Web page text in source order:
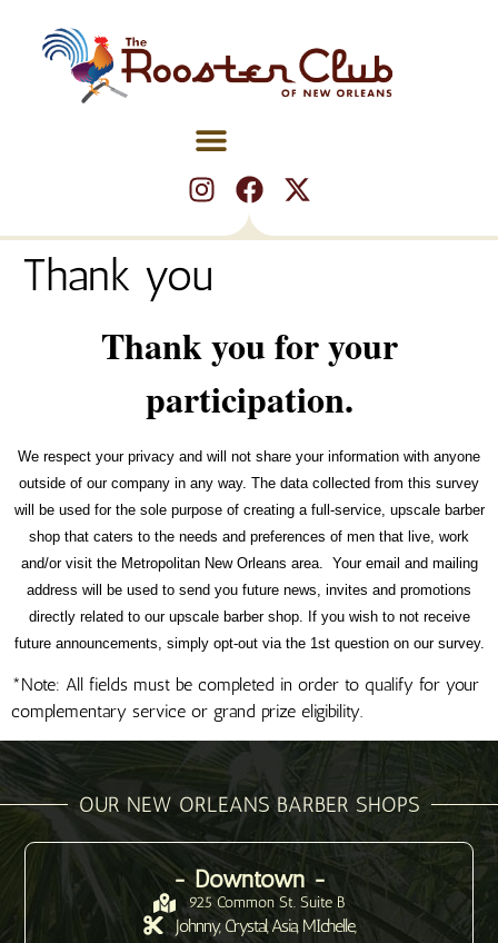
Thank you
Thank you for your
participation.
We respect your privacy and will not share your information with anyone
outside of our company in any way. The data collected from this survey
will be used for the sole purpose of creating a full-service, upscale barber
shop that caters to the needs and preferences of men that live, work
and/or visit the Metropolitan New Orleans area. Your email and mailing
address will be used to send you future news, invites and promotions
directly related to our upscale barber shop. If you wish to not receive
future announcements, simply opt-out via the 1st question on our survey.
*Note: All fields must be completed in order to qualify for your
complementary service or grand prize eligibility.
OUR NEW ORLEANS BARBER SHOPS
- Downtown -
925 Common St. Suite B
Johnny, Crystal, Asia, MIchelle,